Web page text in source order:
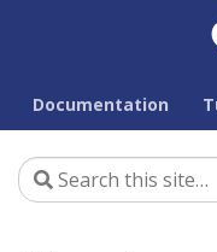
Documentation